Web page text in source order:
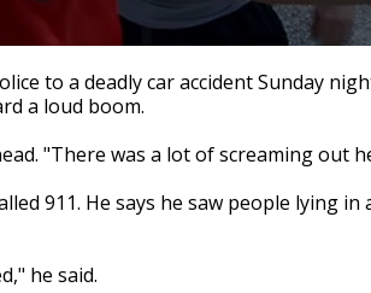
to a deadly car accident Sunday
a loud boom.
"There was a lot of screaming out
911. He says he saw people lying
he said.